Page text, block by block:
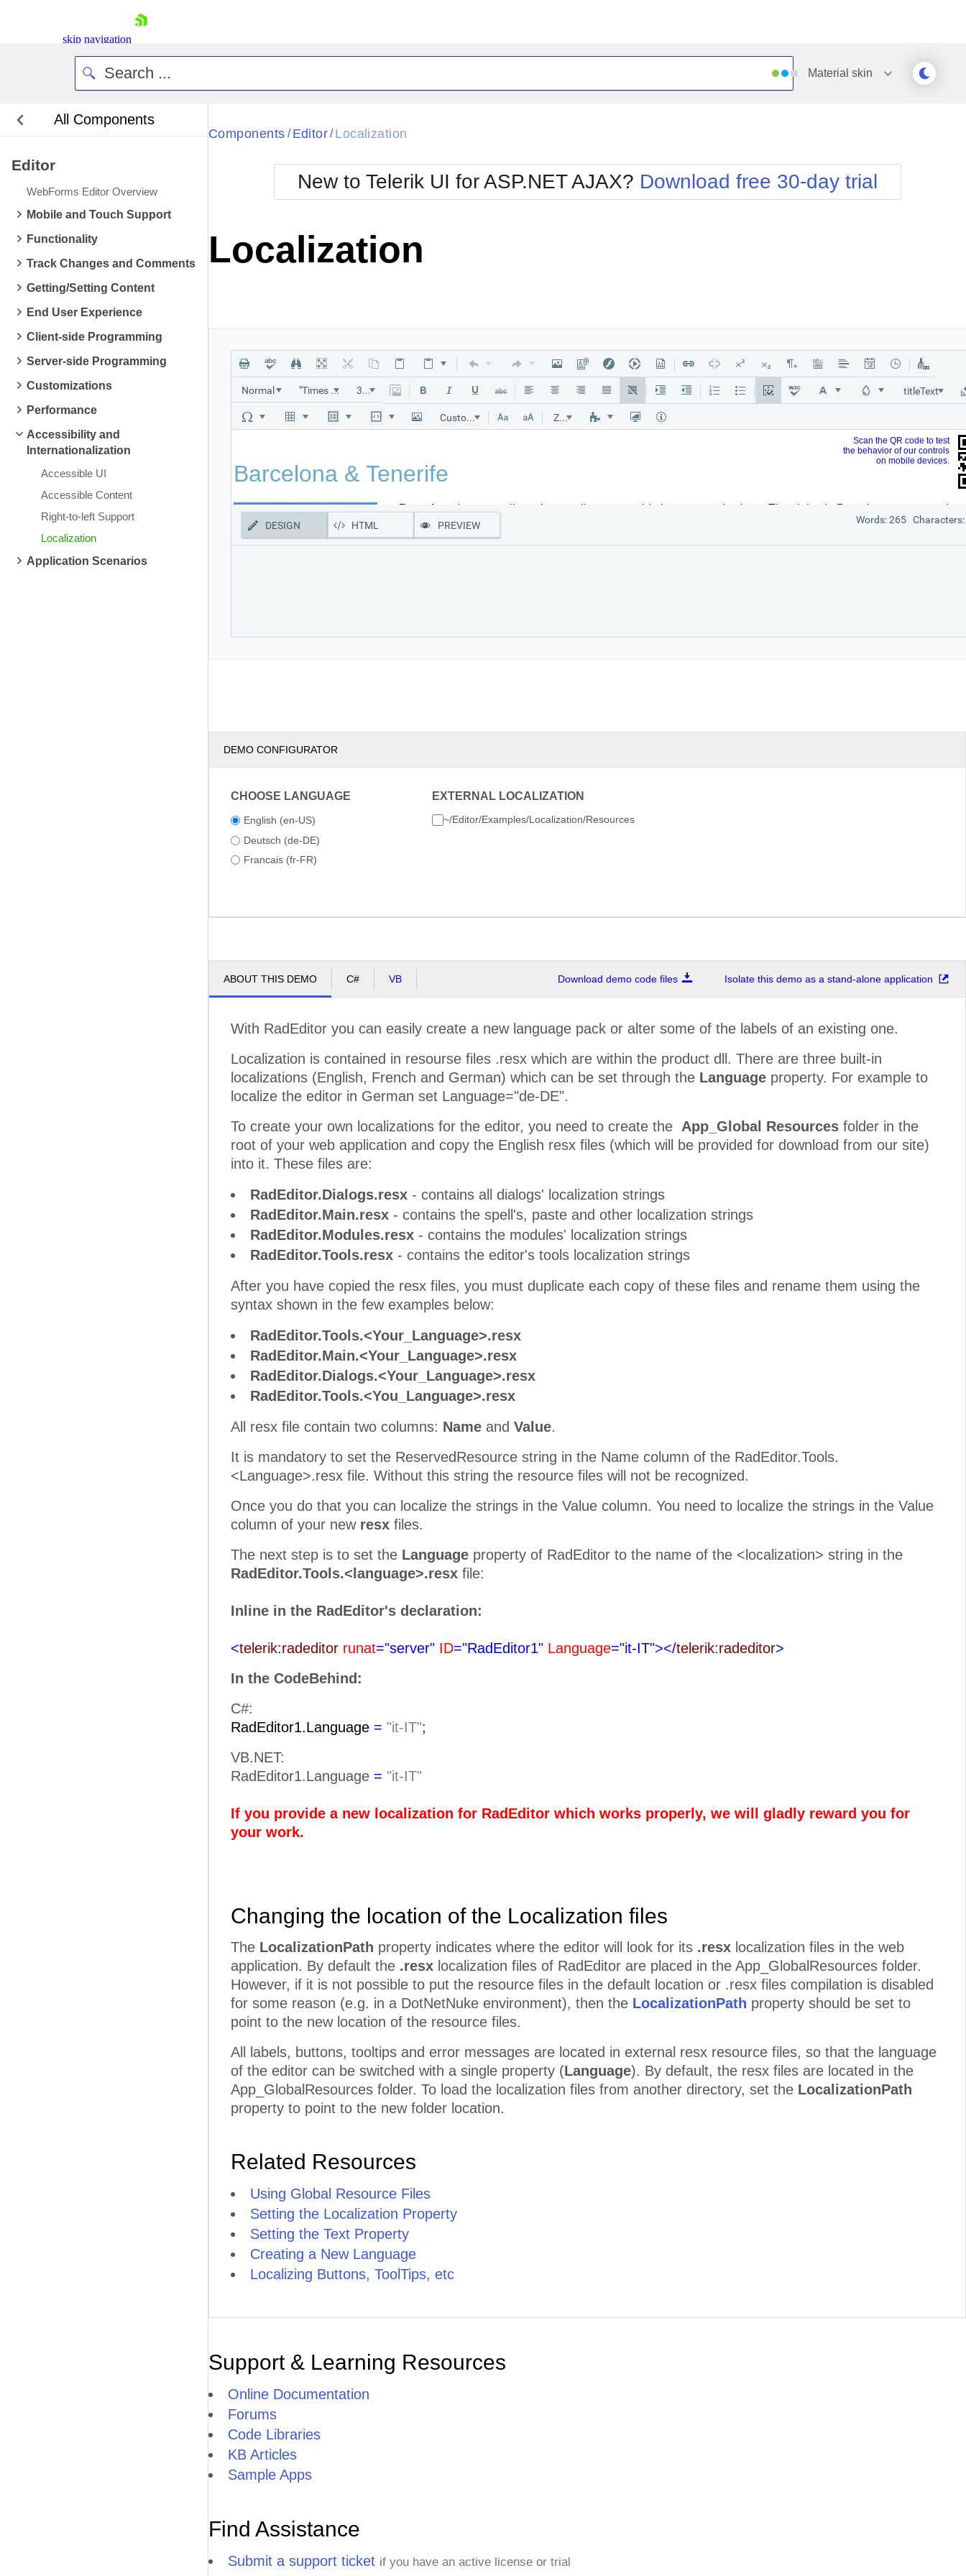
skip navigation
Contact Us
Request Trial
Material skin
All Components
Editor
WebForms Editor Overview
Mobile and Touch Support
Functionality
Track Changes and Comments
Getting/Setting Content
End User Experience
Client-side Programming
Server-side Programming
Customizations
Performance
Accessibility and
Internationalization
Accessible UI
Accessible Content
Right-to-left Support
Localization
Application Scenarios
Black
BlackMetroTouch
Bootstrap
Default
Metro
MetroTouch
Office2007
Office2010Blue
Office2010Silver
Simple
Sunset
Telerik
WebBlue
Windows7
Components / Editor/ Localization
New to Telerik UI for ASP.NET AJAX? Download free 30-day trial
Localization
Normal "Times New Roman" 32px titleText
Custom Links Zoom
DESIGN HTML PREVIEW Words: 265
DEMO CONFIGURATOR
CHOOSE LANGUAGE
English (en-US)
Deutsch (de-DE)
Francais (fr-FR)
EXTERNAL LOCALIZATION
~/Editor/Examples/Localization/Resources
ABOUT THIS DEMO C# VB Download demo code files Isolate this demo as a stand-alone application
With RadEditor you can easily create a new language pack or alter some of the labels of an existing one.
Localization is contained in resourse files .resx which are within the product dll. There are three built-in
localizations (English, French and German) which can be set through the Language property. For example to
localize the editor in German set Language="de-DE".
To create your own localizations for the editor, you need to create the App_Global Resources folder in the
root of your web application and copy the English resx files (which will be provided for download from our site)
into it. These files are:
RadEditor.Dialogs.resx - contains all dialogs' localization strings
RadEditor.Main.resx - contains the spell's, paste and other localization strings
RadEditor.Modules.resx - contains the modules' localization strings
RadEditor.Tools.resx - contains the editor's tools localization strings
After you have copied the resx files, you must duplicate each copy of these files and rename them using the
syntax shown in the few examples below:
RadEditor.Tools.<Your_Language>.resx
RadEditor.Main.<Your_Language>.resx
RadEditor.Dialogs.<Your_Language>.resx
RadEditor.Tools.<You_Language>.resx
All resx file contain two columns: Name and Value.
It is mandatory to set the ReservedResource string in the Name column of the RadEditor.Tools.
<Language>.resx file. Without this string the resource files will not be recognized.
Once you do that you can localize the strings in the Value column. You need to localize the strings in the Value
column of your new resx files.
The next step is to set the Language property of RadEditor to the name of the <localization> string in the
RadEditor.Tools.<language>.resx file:
Inline in the RadEditor's declaration:
<telerik:radeditor runat="server" ID="RadEditor1" Language="it-IT"></telerik:radeditor>
In the CodeBehind:
C#:
RadEditor1.Language = "it-IT";
VB.NET:
RadEditor1.Language = "it-IT"
If you provide a new localization for RadEditor which works properly, we will gladly reward you for
your work.
Changing the location of the Localization files
The LocalizationPath property indicates where the editor will look for its .resx localization files in the web
application. By default the .resx localization files of RadEditor are placed in the App_GlobalResources folder.
However, if it is not possible to put the resource files in the default location or .resx files compilation is disabled
for some reason (e.g. in a DotNetNuke environment), then the LocalizationPath property should be set to
point to the new location of the resource files.
All labels, buttons, tooltips and error messages are located in external resx resource files, so that the language
of the editor can be switched with a single property (Language). By default, the resx files are located in the
App_GlobalResources folder. To load the localization files from another directory, set the LocalizationPath
property to point to the new folder location.
Related Resources
Using Global Resource Files
Setting the Localization Property
Setting the Text Property
Creating a New Language
Localizing Buttons, ToolTips, etc
Support & Learning Resources
Online Documentation
Forums
Code Libraries
KB Articles
Sample Apps
Find Assistance
Submit a support ticket if you have an active license or trial